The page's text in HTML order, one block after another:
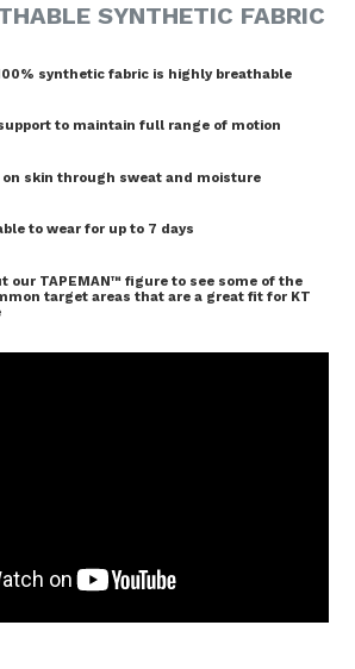
SYNTHETIC FABRIC
synthetic fabric is highly breathable
to maintain full range of motion
on skin through sweat and moisture
to wear for up to 7 days
our TAPEMAN™ figure to see some of the
target areas that are a great fit for KT